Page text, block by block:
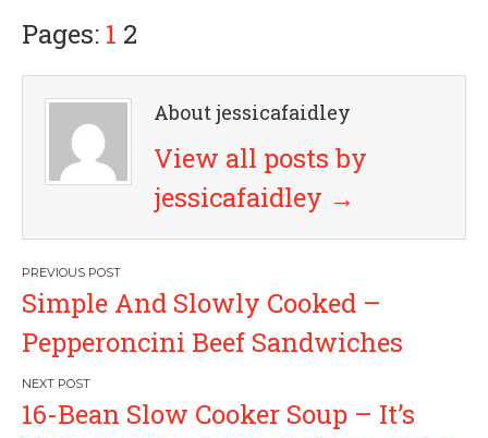
Pages: 1 2
About jessicafaidley
View all posts by
jessicafaidley →
P
o
s
Simple And Slowly Cooked –
Pepperoncini Beef Sandwiches
16-Bean Slow Cooker Soup – It’s